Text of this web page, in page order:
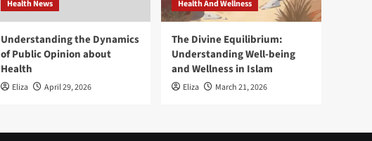
Health News
Understanding the Dynamics
of Public Opinion about
Health
Eliza April 29, 2026
Health And Wellness
The Divine Equilibrium:
Understanding Well-being
and Wellness in Islam
Eliza March 21, 2026